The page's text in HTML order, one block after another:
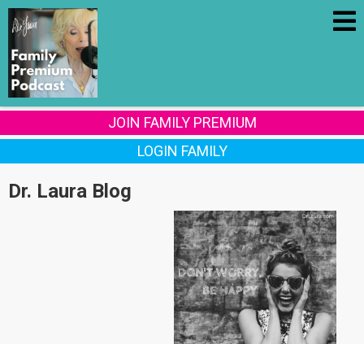
JOIN FAMILY PREMIUM
LOGIN FAMILY
Dr. Laura Blog